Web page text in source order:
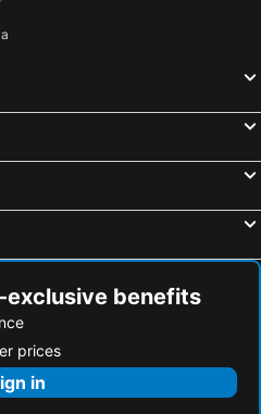
exclusive benefits
prices
in